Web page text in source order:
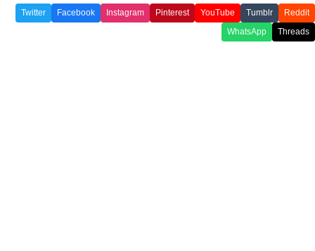
Twitter Facebook Instagram Pinterest YouTube Tumblr
Reddit
WhatsApp
Threads